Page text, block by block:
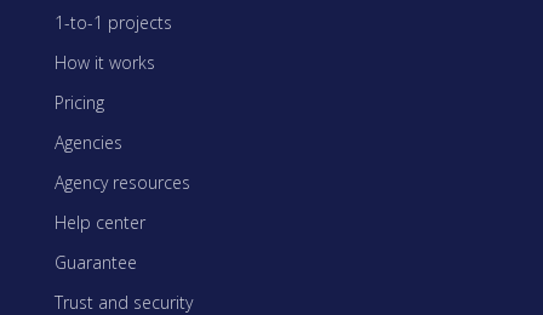
1-to-1 projects
How it works
Pricing
Agencies
Agency resources
Help center
Guarantee
Trust and security